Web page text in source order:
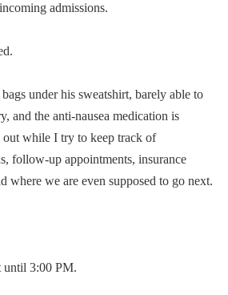
admissions.
under his sweatshirt, barely able to
and the anti-nausea medication is
while I try to keep track of
follow-up appointments, insurance
where we are even supposed to go next.
until 3:00 PM.